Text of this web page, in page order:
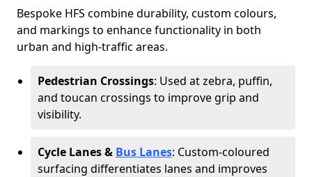
Bespoke HFS combine durability, custom colours,
and markings to enhance functionality in both
urban and high-traffic areas.
Pedestrian Crossings: Used at zebra, puffin,
and toucan crossings to improve grip and
visibility.
Cycle Lanes & Bus Lanes: Custom-coloured
surfacing differentiates lanes and improves